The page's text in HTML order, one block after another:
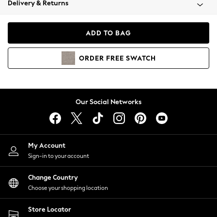
Coats & Jackets
Hoodies & Sweatshirts
Lingerie
Nightwear
Shirts & Blouses
Shorts
Skirts
Suits & Tailoring
Sportswear
Swimwear
Delivery & Returns
ADD TO BAG
ORDER FREE SWATCH
Our Social Networks
My Account
Sign-in to your account
Change Country
Choose your shopping location
Store Locator